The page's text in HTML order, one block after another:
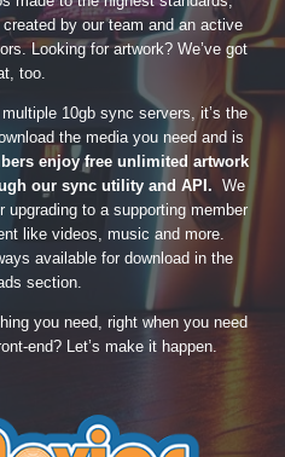
by our team and an active
Looking for artwork? We’ve got
too.
10gb sync servers, it’s the
the media you need and is
enjoy free unlimited artwork
our sync utility and API. We
to a supporting member
like videos, music and more.
available for download in the
section.
you need, right when you need
end? Let’s make it happen.